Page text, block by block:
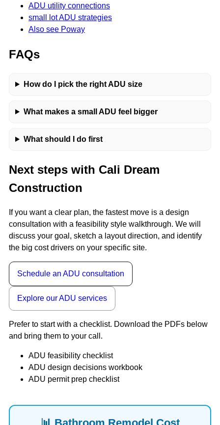
ADU utility connections
small lot ADU strategies
Also see Poway
FAQs
How do I pick the right ADU size
What makes a small ADU feel bigger
What should I do first
Next steps with Cali Dream
Construction
If you want a clear plan, the fastest move is a design
consultation with a feasibility style walkthrough. We will
discuss your goal, sketch a layout direction, and identify
the big cost drivers on your specific site.
Schedule an ADU consultation
Explore our ADU services
Prefer to start with a checklist. Download the PDFs below
and bring them to your call.
ADU feasibility checklist
ADU design decisions workbook
ADU permit prep checklist